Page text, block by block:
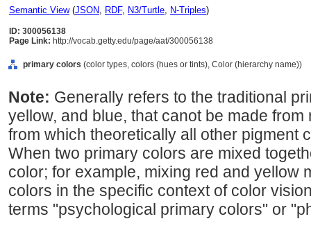
Semantic View(JSON, RDF, N3/Turtle, N-Triples)
ID: 300056138
Page Link: http://vocab.getty.edu/page/aat/300056138
primary colors (color types, colors (hues or tints), Color (hierarchy name))
Note: Generally refers to the traditional
yellow, and blue, that canot be made
from which theoretically all other pigment
When two primary colors are mixed
color; for example, mixing red and yellow
colors in the specific context of color
terms "psychological primary colors" or